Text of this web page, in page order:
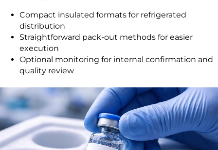
Compact insulated formats for refrigerated
distribution
Straightforward pack-out methods for easier
execution
Optional monitoring for internal confirmation and
quality review